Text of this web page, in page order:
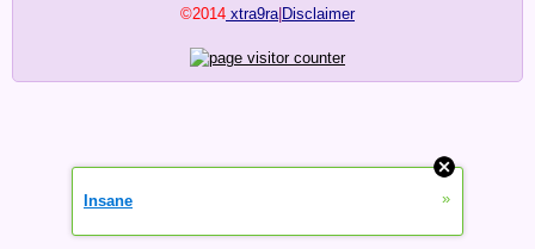
©2014 xtra9ra| Disclaimer
Insane »